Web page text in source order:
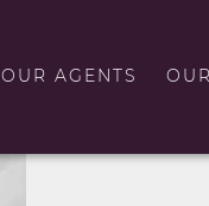
OUR AGENTS